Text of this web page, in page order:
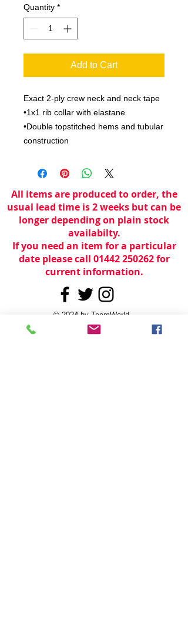
Quantity *
Add to Cart
Exact 2-ply crew neck and neck tape
•1x1 rib collar with elastane
•Double topstitched hems and tubular
construction
All items are produced to order, the
usual lead time is 2 weeks but can be
longer depending on plain stock
availabilty.
If you need an item for a particular
date please call 01442 250262 for
current information.
© 2024 by TeamWorld